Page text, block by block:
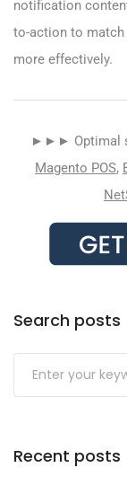
notification
to-action to match
more effectively.
►►► Optimal
Magento POS,
Search posts
Submit
Recent posts